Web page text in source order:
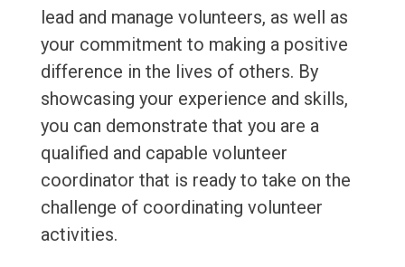
lead and manage volunteers, as well as
your commitment to making a positive
difference in the lives of others. By
showcasing your experience and skills,
you can demonstrate that you are a
qualified and capable volunteer
coordinator that is ready to take on the
challenge of coordinating volunteer
activities.